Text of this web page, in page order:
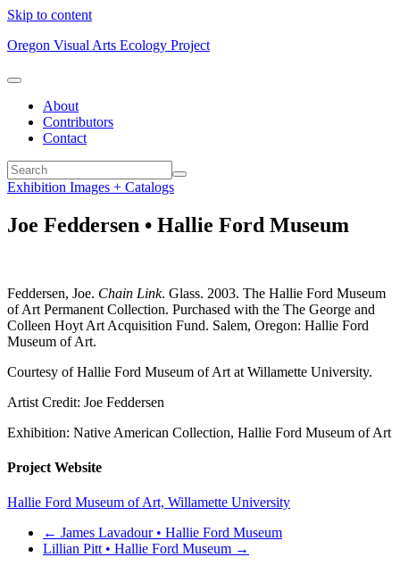
Skip to content
Oregon Visual Arts Ecology Project
About
Contributors
Contact
Exhibition Images + Catalogs
Joe Feddersen • Hallie Ford Museum
Feddersen, Joe. Chain Link. Glass. 2003. The Hallie Ford Museum
of Art Permanent Collection. Purchased with the The George and
Colleen Hoyt Art Acquisition Fund. Salem, Oregon: Hallie Ford
Museum of Art.
Courtesy of Hallie Ford Museum of Art at Willamette University.
Artist Credit: Joe Feddersen
Exhibition: Native American Collection, Hallie Ford Museum of Art
Project Website
Hallie Ford Museum of Art, Willamette University
← James Lavadour • Hallie Ford Museum
Lillian Pitt • Hallie Ford Museum →